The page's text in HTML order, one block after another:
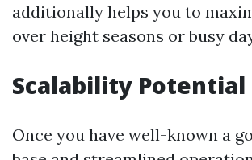
additionally helps you to
over height seasons or busy
Scalability Potential
Once you have well-known a